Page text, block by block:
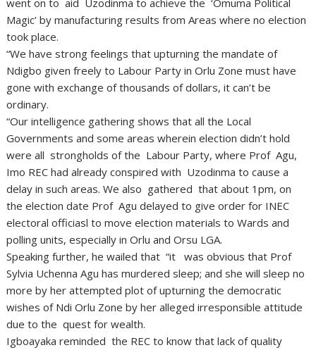
went on to aid Uzodinma to achieve the ‘Omuma Political
Magic’ by manufacturing results from Areas where no election
took place.
“We have strong feelings that upturning the mandate of
Ndigbo given freely to Labour Party in Orlu Zone must have
gone with exchange of thousands of dollars, it can’t be
ordinary.
“Our intelligence gathering shows that all the Local
Governments and some areas wherein election didn’t hold
were all strongholds of the Labour Party, where Prof Agu,
Imo REC had already conspired with Uzodinma to cause a
delay in such areas. We also gathered that about 1pm, on
the election date Prof Agu delayed to give order for INEC
electoral officiasl to move election materials to Wards and
polling units, especially in Orlu and Orsu LGA.
Speaking further, he wailed that “it was obvious that Prof
Sylvia Uchenna Agu has murdered sleep; and she will sleep no
more by her attempted plot of upturning the democratic
wishes of Ndi Orlu Zone by her alleged irresponsible attitude
due to the quest for wealth.
Igboayaka reminded the REC to know that lack of quality